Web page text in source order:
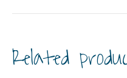
Related